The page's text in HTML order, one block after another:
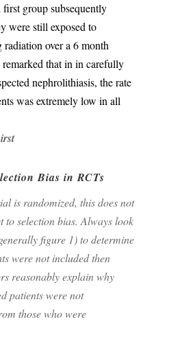
group subsequently
were still exposed to
over a 6 month
remarked that in in carefully
nephrolithiasis, the rate
was extremely low in all
Bias in RCTs
is randomized, this does not
to selection bias. Always look
figure 1) to determine
were not included then
reasonably explain why
patients were not
those who were